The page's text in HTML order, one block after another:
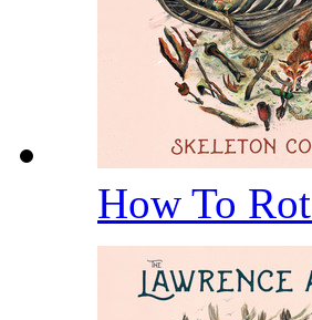
How To Rot